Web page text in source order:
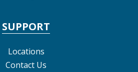
SUPPORT
Locations
Contact Us